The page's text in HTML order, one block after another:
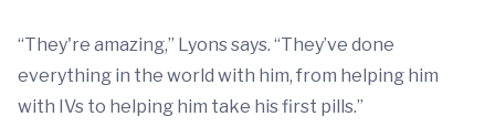
“They're amazing,” Lyons says. “They’ve done
everything in the world with him, from helping him
with IVs to helping him take his first pills.”